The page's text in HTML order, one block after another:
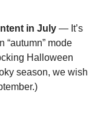
in July — It’s
“autumn” mode
Halloween
season, we wish